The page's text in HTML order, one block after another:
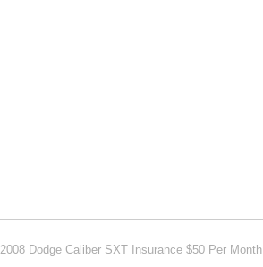
2008 Dodge Caliber SXT Insurance $50 Per Month